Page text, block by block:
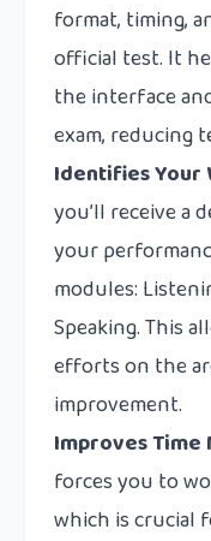
format, timing,
official test. It
the interface
exam, reducing
Identifies Your
you’ll receive a
your
modules:
Speaking. This
efforts on the
improvement.
Improves Time
forces you to
which is crucial